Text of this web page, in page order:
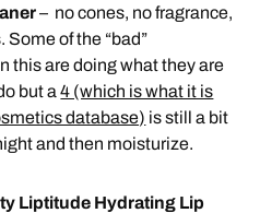
– no cones, no fragrance,
Some of the “bad”
this are doing what they are
but a4 (which is what it is
database) is still a bit
and then moisturize.
Liptitude Hydrating Lip